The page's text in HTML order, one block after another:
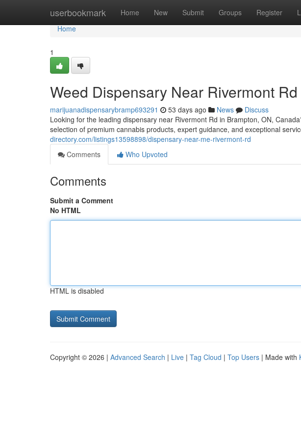
userbookmark Home New Submit Groups Register
Home
Home
1
Weed Dispensary Near Rivermont Rd
marijuanadispensarybramp693291 53 days ago News
Discuss
Looking for the leading dispensary near Rivermont Rd in Brampton, ON,
selection of premium cannabis products, expert guidance, and exceptional
directory.com/listings13598898/dispensary-near-me-rivermont-rd
Comments
Who Upvoted
Comments
Submit a Comment
No HTML
HTML is disabled
Copyright © 2026 | Advanced Search | Live | Tag Cloud | Top Users | Made with